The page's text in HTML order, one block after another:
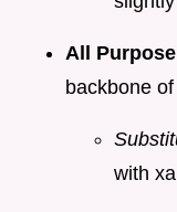
All
backbone
with